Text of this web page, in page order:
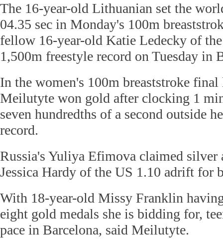
The 16-year-old Lithuanian set the
04.35 sec in Monday's 100m
fellow 16-year-old Katie Ledecky of
1,500m freestyle record on Tuesday in
In the women's 100m breaststroke final
Meilutyte won gold after clocking 1
seven hundredths of a second outside
record.
Russia's Yuliya Efimova claimed silver
Jessica Hardy of the US 1.10 adrift for
With 18-year-old Missy Franklin
eight gold medals she is bidding for,
pace in Barcelona, said Meilutyte.